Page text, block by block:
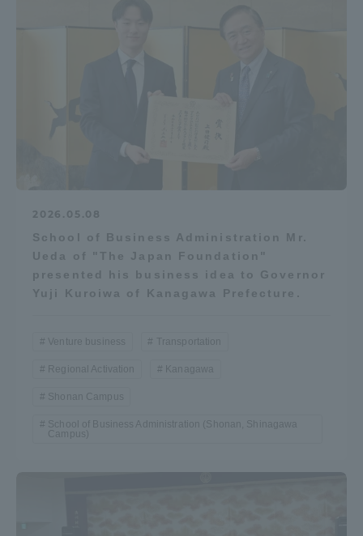
2026.05.08
School of Business Administration Mr.
Ueda of "The Japan Foundation"
presented his business idea to Governor
Yuji Kuroiwa of Kanagawa Prefecture.
Venture business Transportation
Regional Activation Kanagawa
Shonan Campus
School of Business Administration (Shonan, Shinagawa
Campus)